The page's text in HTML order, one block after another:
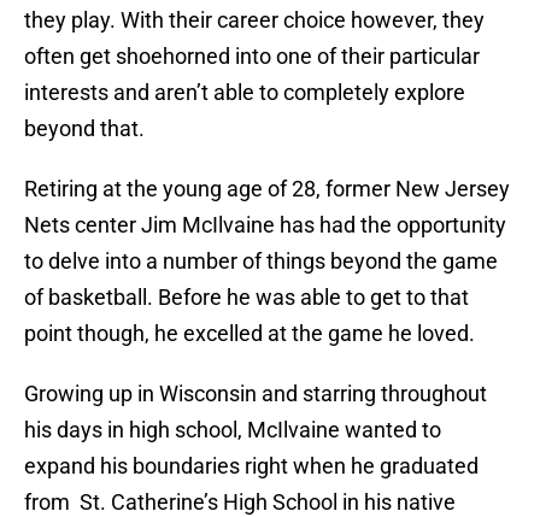
they play. With their career choice however, they
often get shoehorned into one of their particular
interests and aren’t able to completely explore
beyond that.
Retiring at the young age of 28, former New Jersey
Nets center Jim McIlvaine has had the opportunity
to delve into a number of things beyond the game
of basketball. Before he was able to get to that
point though, he excelled at the game he loved.
Growing up in Wisconsin and starring throughout
his days in high school, McIlvaine wanted to
expand his boundaries right when he graduated
from St. Catherine’s High School in his native